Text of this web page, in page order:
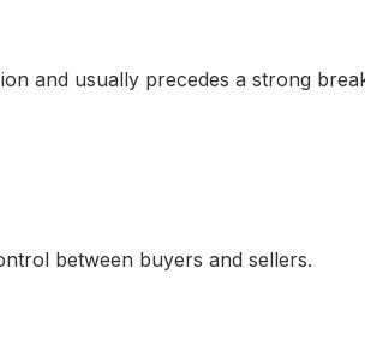
and usually precedes a strong
between buyers and sellers.